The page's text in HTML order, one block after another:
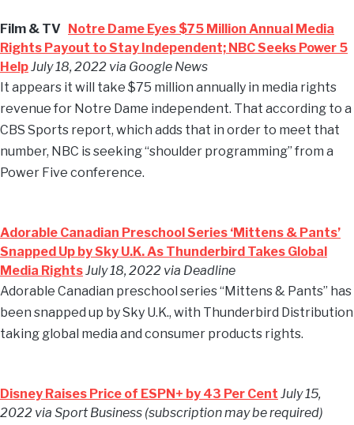
Film & TV Notre Dame Eyes $75 Million Annual Media
Rights Payout to Stay Independent; NBC Seeks Power 5
HelpJuly 18, 2022 via Google News
It appears it will take $75 million annually in media rights
revenue for Notre Dame independent. That according to a
CBS Sports report, which adds that in order to meet that
number, NBC is seeking “shoulder programming” from a
Power Five conference.
Adorable Canadian Preschool Series ‘Mittens & Pants’
Snapped Up by Sky U.K. As Thunderbird Takes Global
Media RightsJuly 18, 2022 via Deadline
Adorable Canadian preschool series “Mittens & Pants” has
been snapped up by Sky U.K., with Thunderbird Distribution
taking global media and consumer products rights.
Disney Raises Price of ESPN+ by 43 Per Cent July 15,
2022 via Sport Business (subscription may be required)